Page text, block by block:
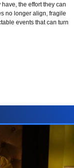
the effort they can
no longer align, fragile
events that can turn